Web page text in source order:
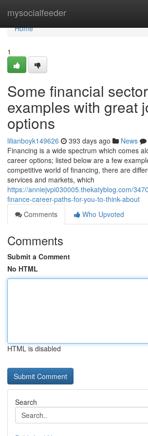
mysocialfeeder
Home
Home
1
Some financial sector
examples with great
options
lilianboyk149626 393 days ago News
Financing is a wide spectrum which comes
career options; listed below are a few
competitive world of financing, there are
services and markets, which
https://anniejvpi030005.thekatyblog.com/
finance-career-paths-for-you-to-think-about
Comments
Who Upvoted
Comments
Submit a Comment
No HTML
HTML is disabled
Search